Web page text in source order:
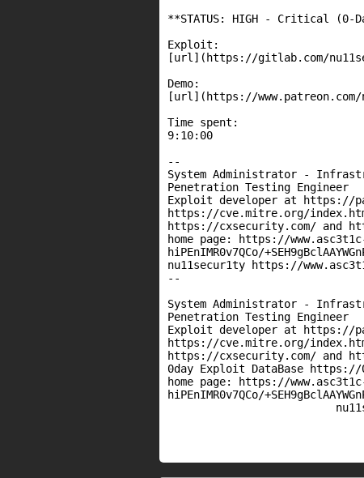
**STATUS: HIGH - Critical (0-
Exploit:
[url](https://gitlab.com/
Demo:
[url](https://www.patreon.com/
Time spent:
9:10:00
--
System Administrator -
Penetration Testing Engineer
Exploit developer at https://
https://cve.mitre.org/
https://cxsecurity.com/ and
home page: https://
hiPEnIMR0v7QCo/
nu11secur1ty https://
--
System Administrator -
Penetration Testing Engineer
Exploit developer at https://
https://cve.mitre.org/
https://cxsecurity.com/ and
0day Exploit DataBase https://
home page: https://
hiPEnIMR0v7QCo/